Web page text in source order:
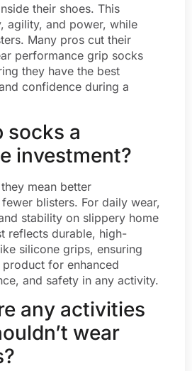
their shoes. This
agility, and power, while
Many pros cut their
performance grip socks
they have the best
confidence during a
socks a
investment?
mean better
blisters. For daily wear,
stability on slippery home
reflects durable, high-
silicone grips, ensuring
for enhanced
and safety in any activity.
any activities
wear